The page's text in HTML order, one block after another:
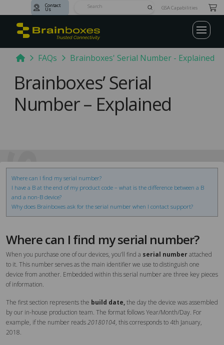
Contact
Us SubmitGSA Capabilities
HomeFAQs Brainboxes' Serial Number - Explained
Brainboxes’ Serial
Number – Explained
Where can I find my serial number?
I have a B at the end of my product code – what is the difference between a B
and a non-B device?
Why does Brainboxes ask for the serial number when I contact support?
Where can I find my serial number?
When you purchase one of our devices, you’ll find a serial numberattached
to it. This number serves as the main identifier we use to distinguish one
device from another. Embedded within this serial number are three key pieces
of information.
The first section represents the build date,the day the device was assembled
by our in-house production team. The format follows Year/Month/Day. For
example, if the number reads20180104, this corresponds to 4th January,
2018.